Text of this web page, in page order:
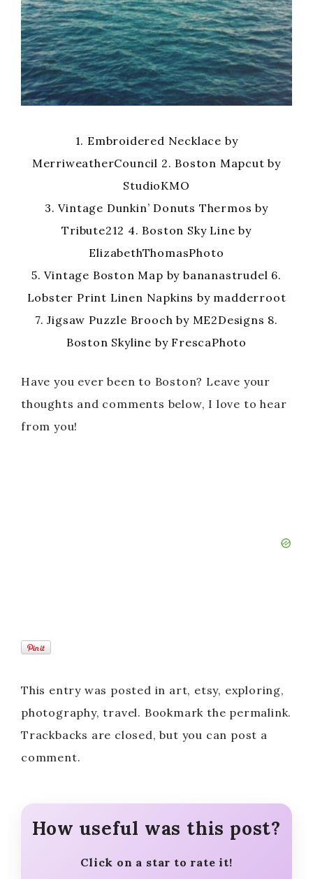
1. Embroidered Necklace by
MerriweatherCouncil 2. Boston Mapcut by
StudioKMO
3. Vintage Dunkin’ Donuts Thermos by
Tribute212 4. Boston Sky Line by
ElizabethThomasPhoto
5. Vintage Boston Map by bananastrudel 6.
Lobster Print Linen Napkins by madderroot
7. Jigsaw Puzzle Brooch by ME2Designs 8.
Boston Skyline by FrescaPhoto
Have you ever been to Boston? Leave your
thoughts and comments below, I love to hear
from you!
This entry was posted in art, etsy, exploring,
photography, travel. Bookmark the permalink.
Trackbacks are closed, but you can post a
comment.
How useful was this post?
Click on a star to rate it!